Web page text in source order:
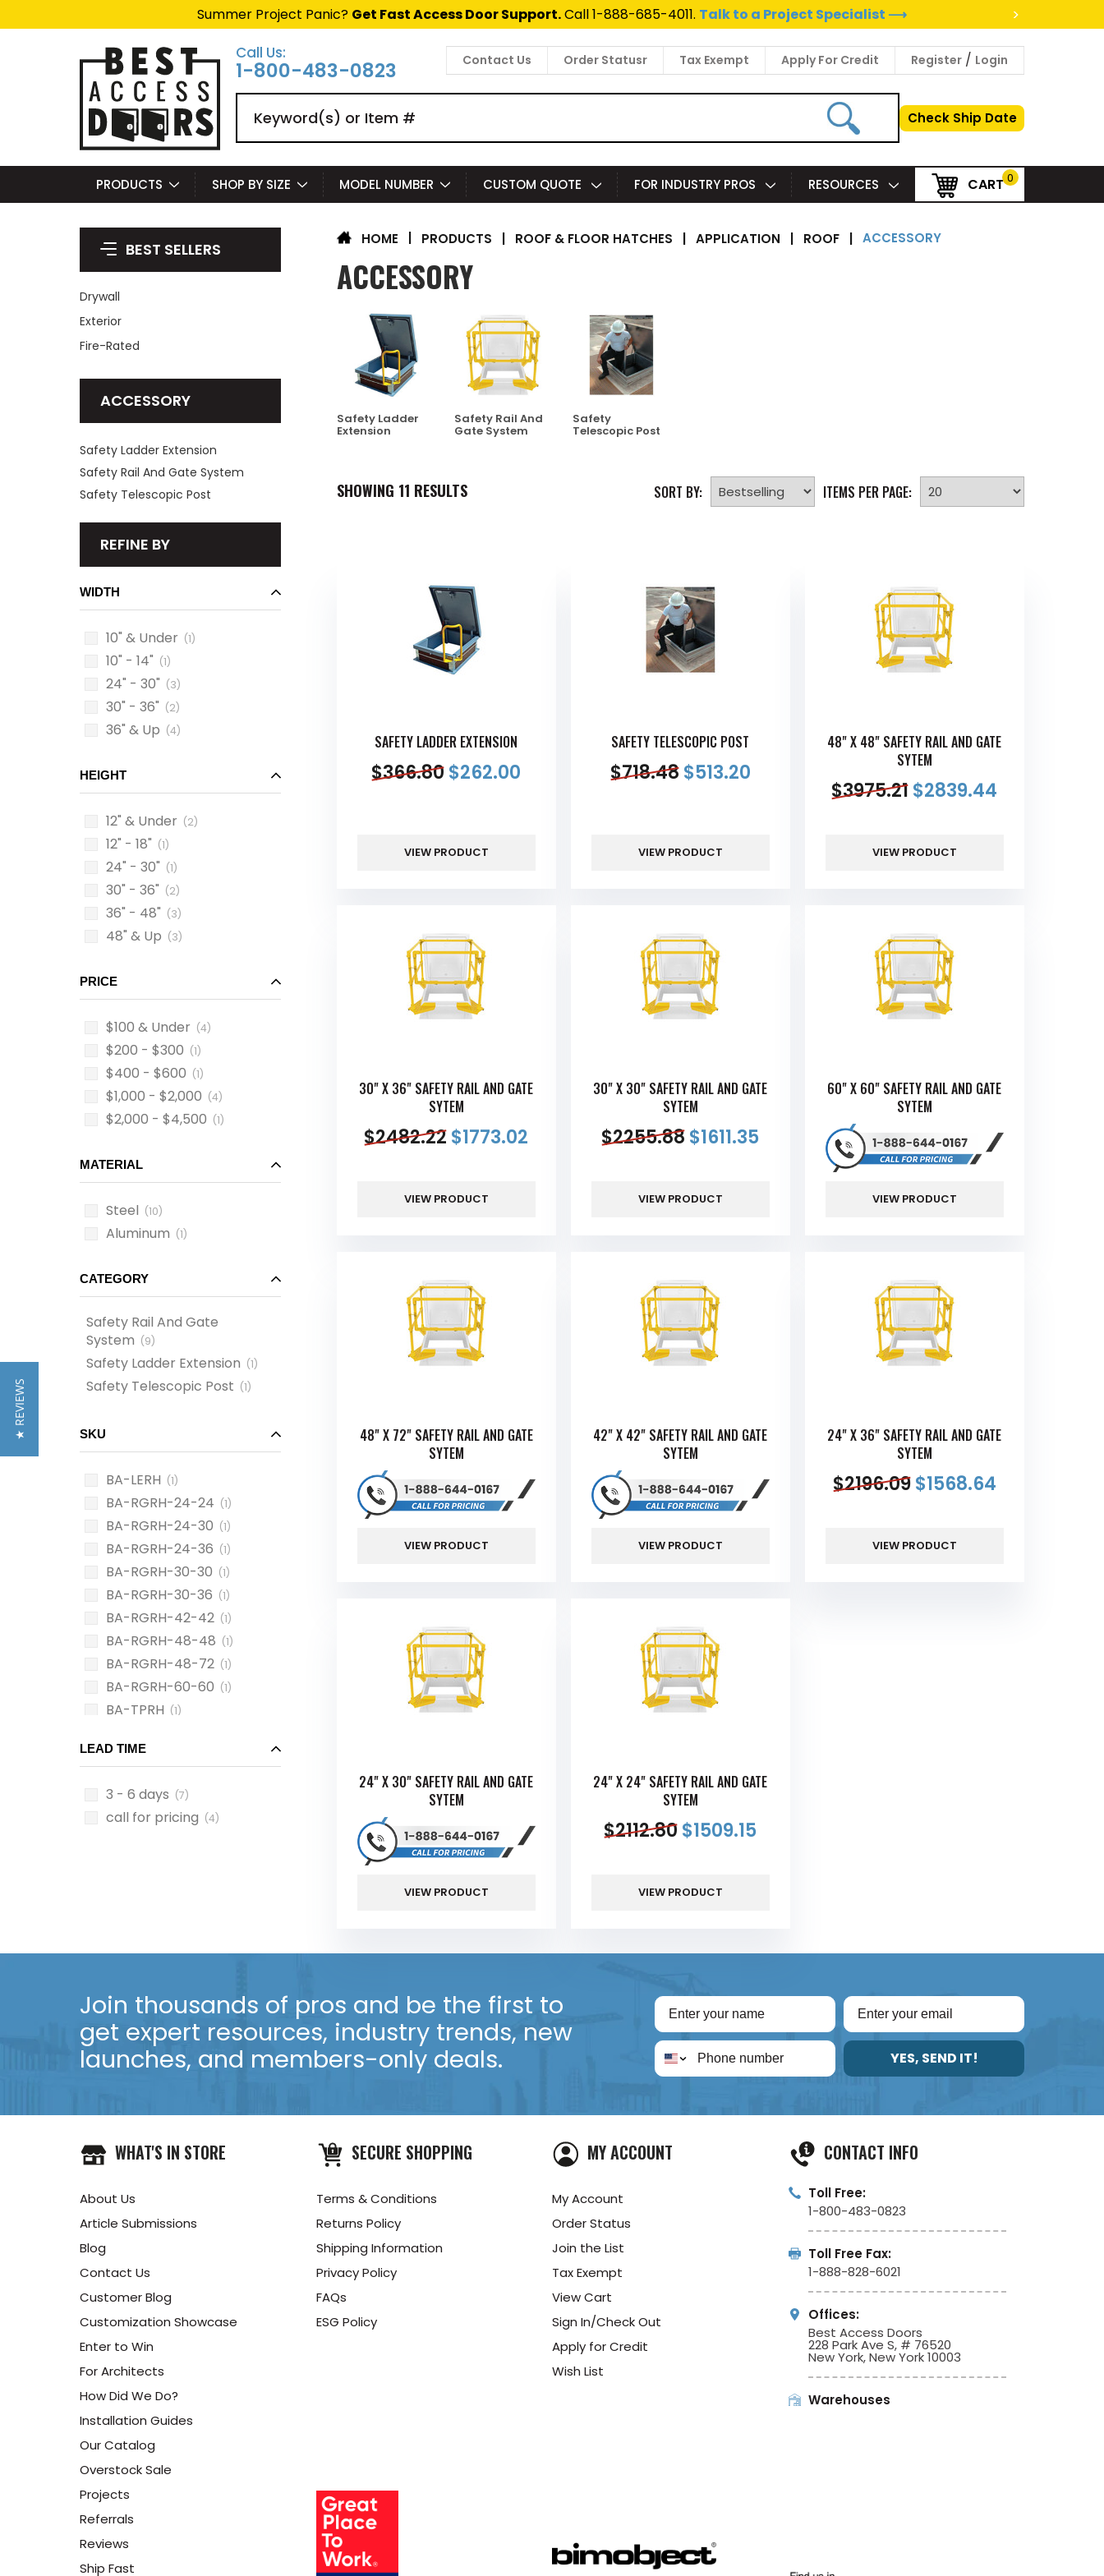
Summer Project Panic? Get Fast Access Door Support.Call 1-888-685-4011. Talk to a Project Specialist ⟶
>
Call Us:
1-800-483-0823 Contact Us Order Statusr Tax Exempt Apply For Credit Register / Login
Check Ship Date
PRODUCTS SHOP BY SIZE MODEL NUMBER CUSTOM QUOTE FOR INDUSTRY PROS RESOURCES CART 0
BEST SELLERS
Drywall
Exterior
Fire-Rated
ACCESSORY
Safety Ladder Extension
Safety Rail And Gate System
Safety Telescopic Post
REFINE BY
WIDTH
10" & Under (1)
10" - 14" (1)
24" - 30" (3)
30" - 36" (2)
36" & Up (4)
HEIGHT
12" & Under (2)
12" - 18" (1)
24" - 30" (1)
30" - 36" (2)
36" - 48" (3)
48" & Up (3)
PRICE
$100 & Under (4)
$200 - $300 (1)
$400 - $600 (1)
$1,000 - $2,000 (4)
$2,000 - $4,500 (1)
MATERIAL
Steel (10)
Aluminum (1)
CATEGORY
Safety Rail And Gate
System (9)
Safety Ladder Extension (1)
Safety Telescopic Post (1)
SKU
BA-LERH (1)
BA-RGRH-24-24 (1)
BA-RGRH-24-30 (1)
BA-RGRH-24-36 (1)
BA-RGRH-30-30 (1)
BA-RGRH-30-36 (1)
BA-RGRH-42-42 (1)
BA-RGRH-48-48 (1)
BA-RGRH-48-72 (1)
BA-RGRH-60-60 (1)
BA-TPRH (1)
LEAD TIME
3 - 6 days (7)
call for pricing (4)
HOME PRODUCTS | ROOF & FLOOR HATCHES | APPLICATION | ROOF | ACCESSORY
ACCESSORY
Safety Ladder
Extension
Safety Rail And
Gate System
Safety
Telescopic Post
SHOWING 11 RESULTS SORT BY: ITEMS PER PAGE:
SAFETY LADDER EXTENSION
$366.80$262.00
VIEW PRODUCT
SAFETY TELESCOPIC POST
$718.48 $513.20
VIEW PRODUCT
48" X 48" SAFETY RAIL AND GATE
SYTEM
$3975.21$2839.44
VIEW PRODUCT
30" X 36" SAFETY RAIL AND GATE
SYTEM
$2482.22$1773.02
VIEW PRODUCT
30" X 30" SAFETY RAIL AND GATE
SYTEM
$2255.88$1611.35
VIEW PRODUCT
60" X 60" SAFETY RAIL AND GATE
SYTEM
VIEW PRODUCT
48" X 72" SAFETY RAIL AND GATE
SYTEM
VIEW PRODUCT
42" X 42" SAFETY RAIL AND GATE
SYTEM
VIEW PRODUCT
24" X 36" SAFETY RAIL AND GATE
SYTEM
$2196.09$1568.64
VIEW PRODUCT
24" X 30" SAFETY RAIL AND GATE
SYTEM
VIEW PRODUCT
24" X 24" SAFETY RAIL AND GATE
SYTEM
$2112.80$1509.15
VIEW PRODUCT
Join thousands of pros and be the first to
get expert resources, industry trends, new
launches, and members-only deals.
YES, SEND IT!
WHAT'S IN STORE
About Us
Article Submissions
Blog
Contact Us
Customer Blog
Customization Showcase
Enter to Win
For Architects
How Did We Do?
Installation Guides
Our Catalog
Overstock Sale
Projects
Referrals
Reviews
Ship Fast
SECURE SHOPPING
Terms & Conditions
Returns Policy
Shipping Information
Privacy Policy
FAQs
ESG Policy
MY ACCOUNT
My Account
Order Status
Join the List
Tax Exempt
View Cart
Sign In/Check Out
Apply for Credit
Wish List
CONTACT INFO
Toll Free:
1-800-483-0823
Toll Free Fax:
1-888-828-6021
Offices:
Best Access Doors
228 Park Ave S, # 76520
New York, New York 10003
Warehouses
★ REVIEWS